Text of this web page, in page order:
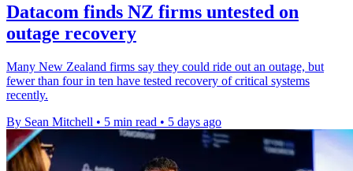
Datacom finds NZ firms untested on
outage recovery
Many New Zealand firms say they could ride out an outage, but
fewer than four in ten have tested recovery of critical systems
recently.
By Sean Mitchell • 5 min read • 5 days ago